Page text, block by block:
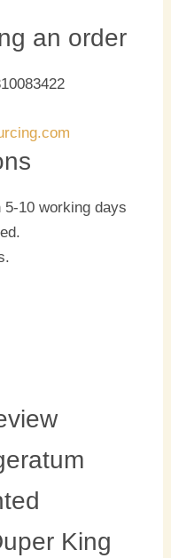
an order
10 working days
King